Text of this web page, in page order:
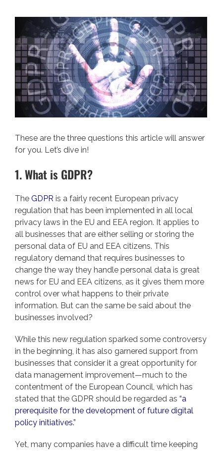
These are the three questions this article will answer
for you. Let’s dive in!
1. What is GDPR?
The GDPR is a fairly recent European privacy
regulation that has been implemented in all local
privacy laws in the EU and EEA region. It applies to
all businesses that are either selling or storing the
personal data of EU and EEA citizens. This
regulatory demand that requires businesses to
change the way they handle personal data is great
news for EU and EEA citizens, as it gives them more
control over what happens to their private
information. But can the same be said about the
businesses involved?
While this new regulation sparked some controversy
in the beginning, it has also garnered support from
businesses that consider it a great opportunity for
data management improvement—much to the
contentment of the European Council, which has
stated that the GDPR should be regarded as “a
prerequisite for the development of future digital
policy initiatives.”
Yet, many companies have a difficult time keeping